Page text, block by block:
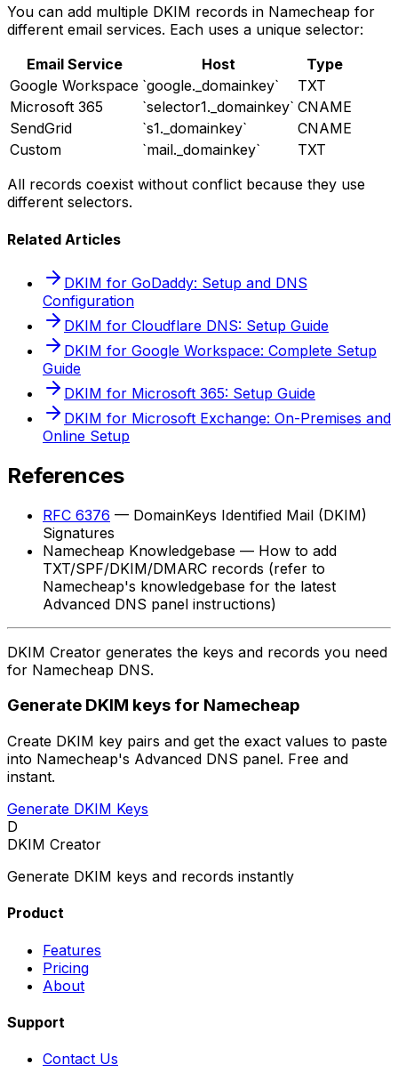
You can add multiple DKIM records in Namecheap for
different email services. Each uses a unique selector:
Email Service
Host
Type
Google Workspace `google._domainkey`
TXT
Microsoft 365
`selector1._domainkey` CNAME
SendGrid
`s1._domainkey`
CNAME
Custom
`mail._domainkey`
TXT
All records coexist without conflict because they use
different selectors.
Related Articles
DKIM for GoDaddy: Setup and DNS
Configuration
DKIM for Cloudflare DNS: Setup Guide
DKIM for Google Workspace: Complete Setup
Guide
DKIM for Microsoft 365: Setup Guide
DKIM for Microsoft Exchange: On-Premises and
Online Setup
References
RFC 6376 — DomainKeys Identified Mail (DKIM)
Signatures
Namecheap Knowledgebase — How to add
TXT/SPF/DKIM/DMARC records (refer to
Namecheap's knowledgebase for the latest
Advanced DNS panel instructions)
DKIM Creator generates the keys and records you need
for Namecheap DNS.
Generate DKIM keys for Namecheap
Create DKIM key pairs and get the exact values to paste
into Namecheap's Advanced DNS panel. Free and
instant.
Generate DKIM Keys
D
DKIM Creator
Generate DKIM keys and records instantly
Product
Features
Pricing
About
Support
Contact Us